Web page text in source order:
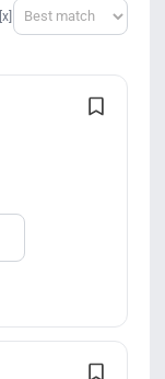
[x]Sort